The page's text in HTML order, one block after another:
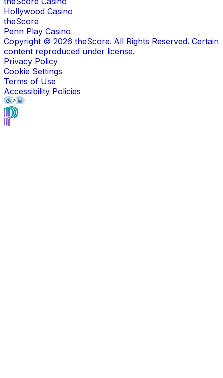
Hollywood Casino
theScore
Penn Play Casino
Copyright © 2026 theScore. All Rights Reserved. Certain
content reproduced under license.
Privacy Policy
Cookie Settings
Terms of Use
Accessibility Policies